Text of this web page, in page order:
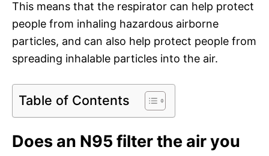
This means that the respirator can help protect
people from inhaling hazardous airborne
particles, and can also help protect people from
spreading inhalable particles into the air.
Table of Contents
Does an N95 filter the air you